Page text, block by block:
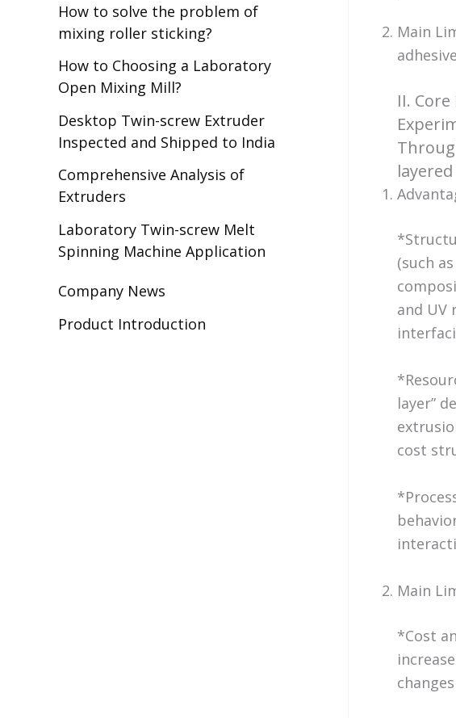
How to solve the problem of
mixing roller sticking?
How to Choosing a Laboratory
Open Mixing Mill?
Desktop Twin-screw Extruder
Inspected and Shipped to India
Comprehensive Analysis of
Extruders
Laboratory Twin-screw Melt
Spinning Machine Application
Company News
Product Introduction
Main
II.
(such
and UV
layer”
cost
Main
*Cost